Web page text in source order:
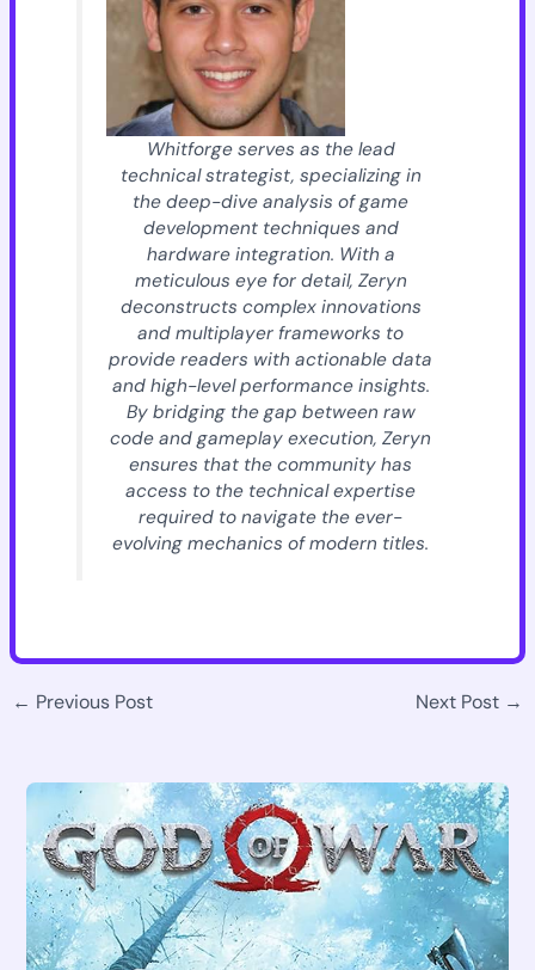
Whitforge serves as the lead
technical strategist, specializing in
the deep-dive analysis of game
development techniques and
hardware integration. With a
meticulous eye for detail, Zeryn
deconstructs complex innovations
and multiplayer frameworks to
provide readers with actionable data
and high-level performance insights.
By bridging the gap between raw
code and gameplay execution, Zeryn
ensures that the community has
access to the technical expertise
required to navigate the ever-
evolving mechanics of modern titles.
← Previous Post Next Post →